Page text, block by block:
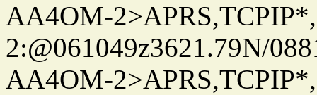
AA4OM-
2:@061049z3621.79N/
AA4OM-